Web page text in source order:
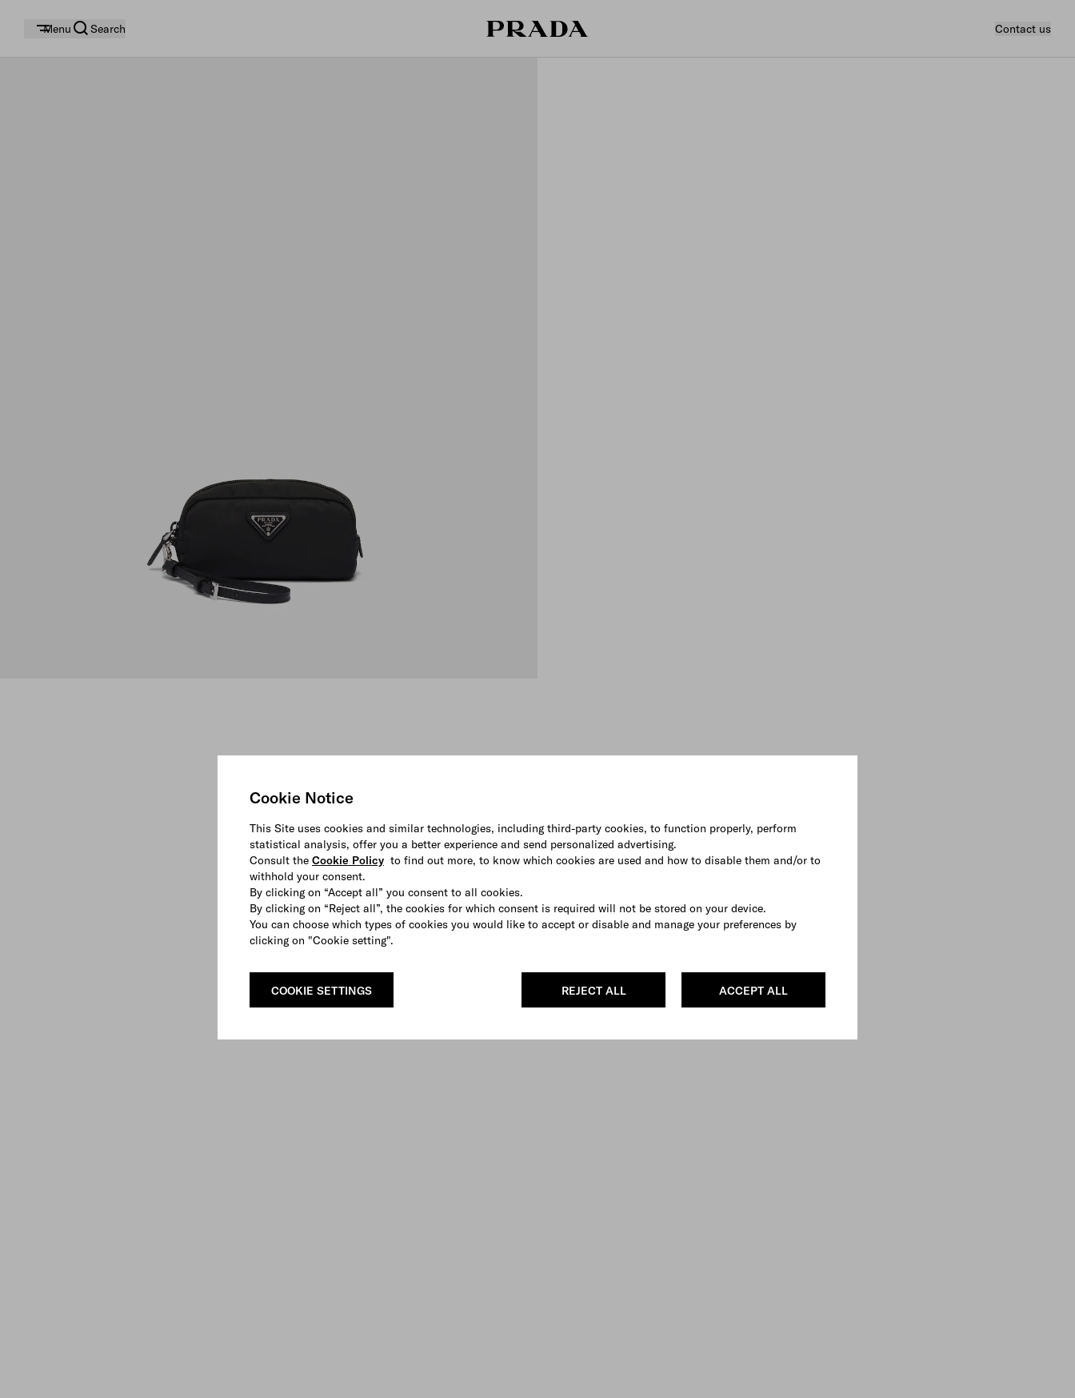
Cookie Notice
This Site uses cookies and similar technologies, including third-party cookies, to function properly, perform
statistical analysis, offer you a better experience and send personalized advertising.
Consult the Cookie Policy to find out more, to know which cookies are used and how to disable them and/or to
withhold your consent.
By clicking on “Accept all” you consent to all cookies.
By clicking on “Reject all”, the cookies for which consent is required will not be stored on your device.
You can choose which types of cookies you would like to accept or disable and manage your preferences by
clicking on "Cookie setting".
ACCEPT ALL
REJECT ALL
COOKIE SETTINGS
Menu Search Contact us